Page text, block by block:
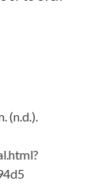
(n.d.).